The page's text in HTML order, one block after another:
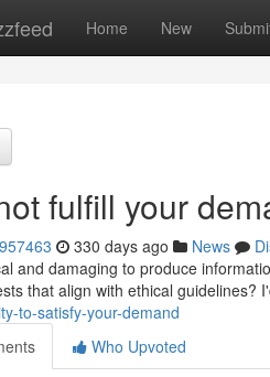
Home New
fulfill your
330 days ago News
and damaging to produce
that align with ethical guidelines?
to-satisfy-your-demand
Who Upvoted